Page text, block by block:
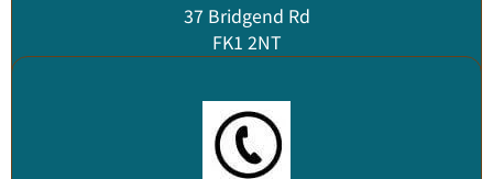
37 Bridgend Rd
FK1 2NT